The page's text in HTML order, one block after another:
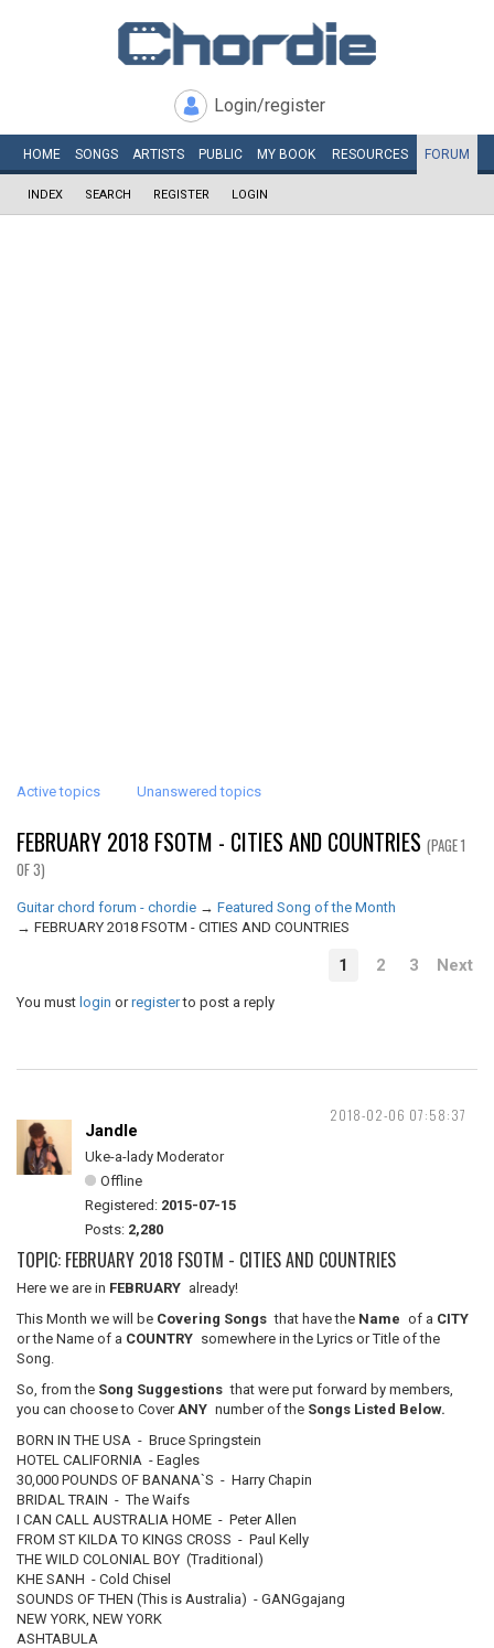
Login/register
HOME SONGS ARTISTS PUBLIC MY BOOK RESOURCES FORUM
INDEX SEARCH REGISTER LOGIN
Active topics Unanswered topics
FEBRUARY 2018 FSOTM - CITIES AND COUNTRIES (PAGE 1
OF 3)
Guitar chord forum - chordie → Featured Song of the Month
→ FEBRUARY 2018 FSOTM - CITIES AND COUNTRIES
1 2 3 Next
You must login orregisterto post a reply
2018-02-06 07:58:37
Jandle
Uke-a-lady Moderator
Offline
Registered: 2015-07-15
Posts: 2,280
TOPIC: FEBRUARY 2018 FSOTM - CITIES AND COUNTRIES
Here we are in FEBRUARY already!
This Month we will be Covering Songs that have the Name of a CITY
or the Name of a COUNTRY somewhere in the Lyrics or Title of the
Song.
So, from the Song Suggestions that were put forward by members,
you can choose to CoverANY number of the Songs Listed Below.
BORN IN THE USA - Bruce Springstein
HOTEL CALIFORNIA - Eagles
30,000 POUNDS OF BANANA`S - Harry Chapin
BRIDAL TRAIN - The Waifs
I CAN CALL AUSTRALIA HOME - Peter Allen
FROM ST KILDA TO KINGS CROSS - Paul Kelly
THE WILD COLONIAL BOY (Traditional)
KHE SANH - Cold Chisel
SOUNDS OF THEN (This is Australia) - GANGgajang
NEW YORK, NEW YORK
ASHTABULA